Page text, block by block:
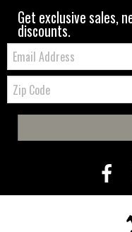
Get exclusive sales,
discounts.
Email:
Zip
Code